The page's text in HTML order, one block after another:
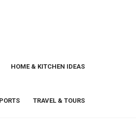
HOME & KITCHEN IDEAS
TRAVEL & TOURS